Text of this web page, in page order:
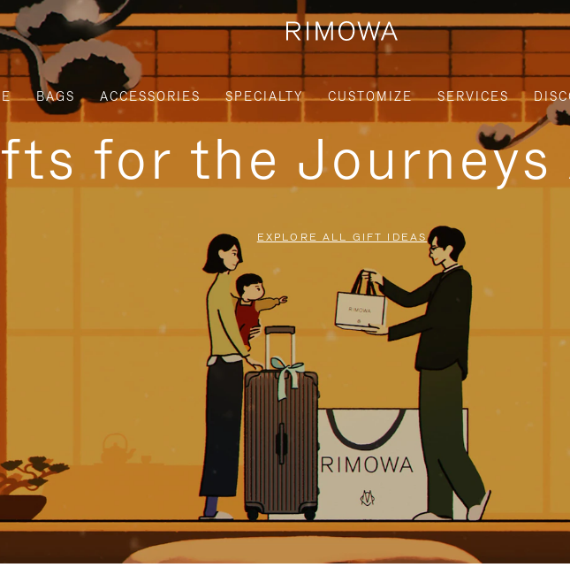
BAGS ACCESSORIES SPECIALTY CUSTOMIZE SERVICES
for the Journeys
EXPLORE ALL GIFT IDEAS